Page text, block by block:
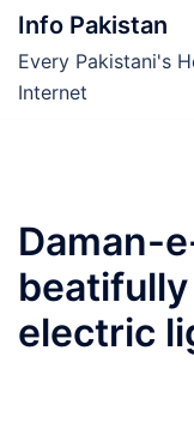
Skip
content
Info Pakistan
Every Pakistani's
Internet
Daman-
electric